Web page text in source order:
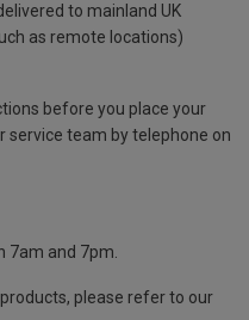
to mainland UK
as remote locations)
before you place your
service team by telephone on
7am and 7pm.
please refer to our